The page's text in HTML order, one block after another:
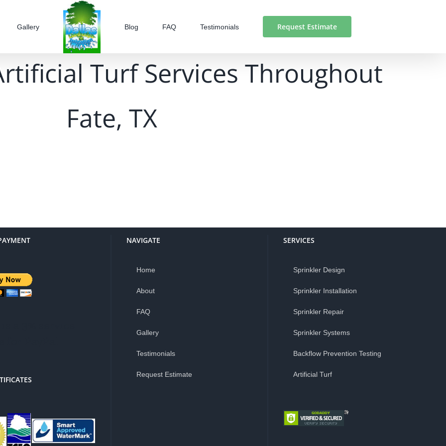
Gallery Blog FAQ Testimonials Request Estimate
Turf Services Throughout
Fate, TX
NAVIGATE
Home
About
FAQ
Gallery
Testimonials
Request Estimate
SERVICES
Sprinkler Design
Sprinkler Installation
Sprinkler Repair
Sprinkler Systems
Backflow Prevention Testing
Artificial Turf